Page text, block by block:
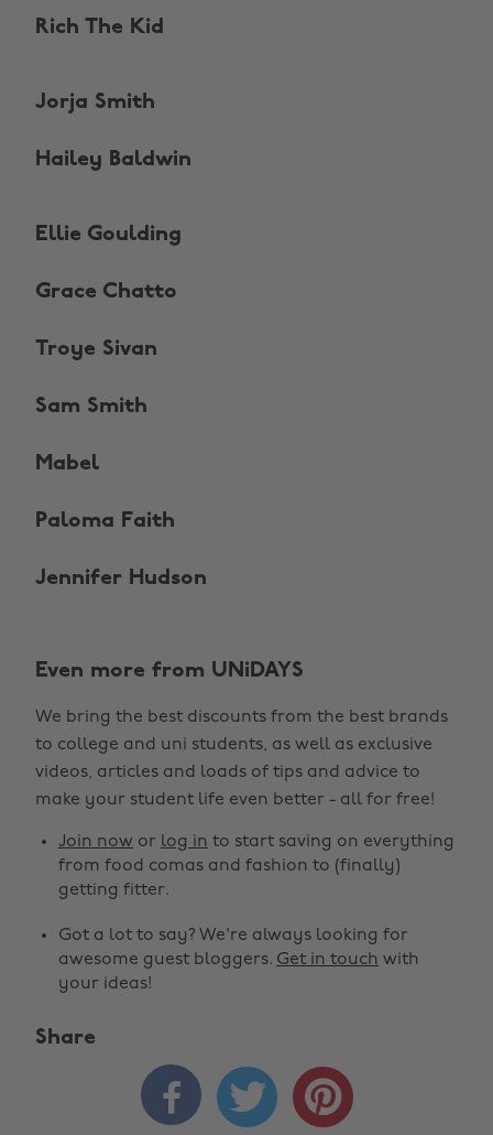
Rich The Kid
Jorja Smith
Hailey Baldwin
Ellie Goulding
Grace Chatto
Troye Sivan
Sam Smith
Mabel
Paloma Faith
Jennifer Hudson
Even more from UNiDAYS
We bring the best discounts from the best brands
to college and uni students, as well as exclusive
videos, articles and loads of tips and advice to
make your student life even better - all for free!
Join now or log in to start saving on everything
from food comas and fashion to (finally)
getting fitter.
Got a lot to say? We're always looking for
awesome guest bloggers. Get in touch with
your ideas!
Share
  